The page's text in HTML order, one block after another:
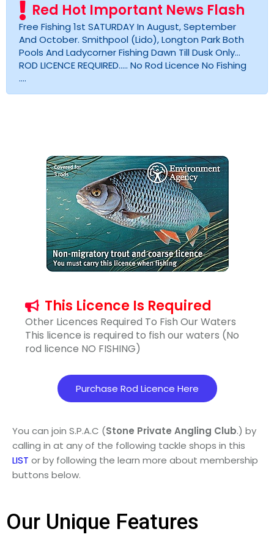
Red Hot Important News Flash
Free Fishing 1st SATURDAY In August, September
And October. Smithpool (lido), Longton Park Both
Pools And Ladycorner Fishing Dawn Till Dusk Only...
ROD LICENCE REQUIRED..... No Rod Licence No Fishing
....
This Licence Is Required
Other Licences Required To Fish Our Waters
This licence is required to fish our waters (No
rod licence NO FISHING)
Purchase Rod Licence Here
You can join S.P.A.C (Stone Private Angling Club.) by
calling in at any of the following tackle shops in this
LIST or by following the learn more about membership
buttons below.
Our Unique Features